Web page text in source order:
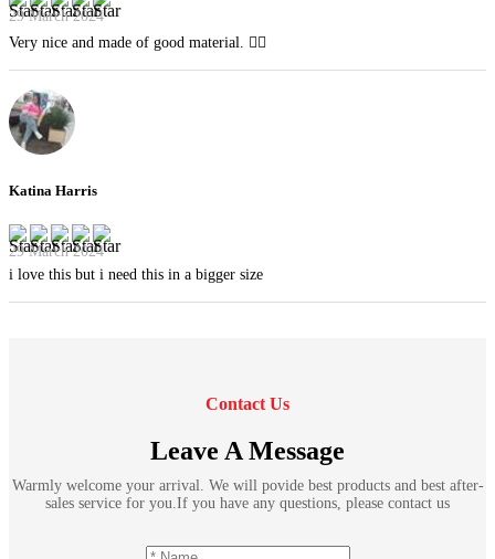
29 March 2024
Very nice and made of good material. 👍🏻
Katina Harris
29 March 2024
i love this but i need this in a bigger size
Contact Us
Leave A Message
Warmly welcome your arrival. We will povide best products and best after-
sales service for you.If you have any questions, please contact us